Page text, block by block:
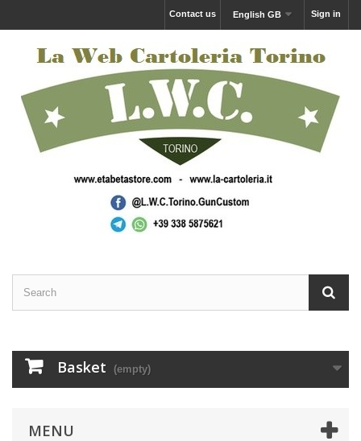
Sign in
English GB
Contact us
Basket (empty)
MENU